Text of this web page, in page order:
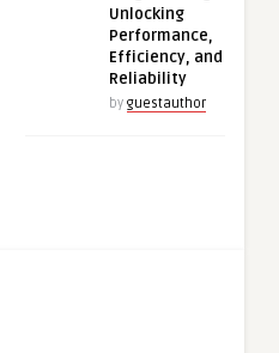
Unlocking
Performance,
Efficiency, and
Reliability
by guestauthor